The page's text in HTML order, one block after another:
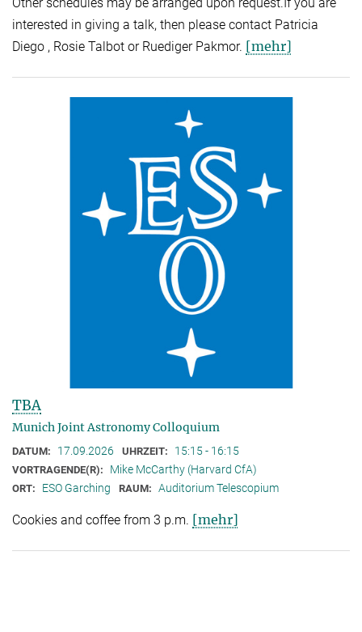
interested in giving a talk, then please contact Patricia
Diego , Rosie Talbot or Ruediger Pakmor. [mehr]
TBA
Munich Joint Astronomy Colloquium
DATUM: 17.09.2026 UHRZEIT: 15:15 - 16:15
VORTRAGENDE(R): Mike McCarthy (Harvard CfA)
ORT: ESO Garching RAUM: Auditorium Telescopium
Cookies and coffee from 3 p.m. [mehr]